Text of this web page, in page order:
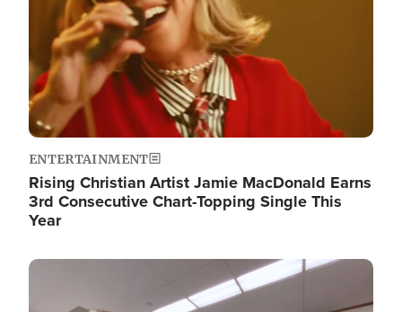
ENTERTAINMENT
Rising Christian Artist Jamie MacDonald Earns
3rd Consecutive Chart-Topping Single This
Year
Image